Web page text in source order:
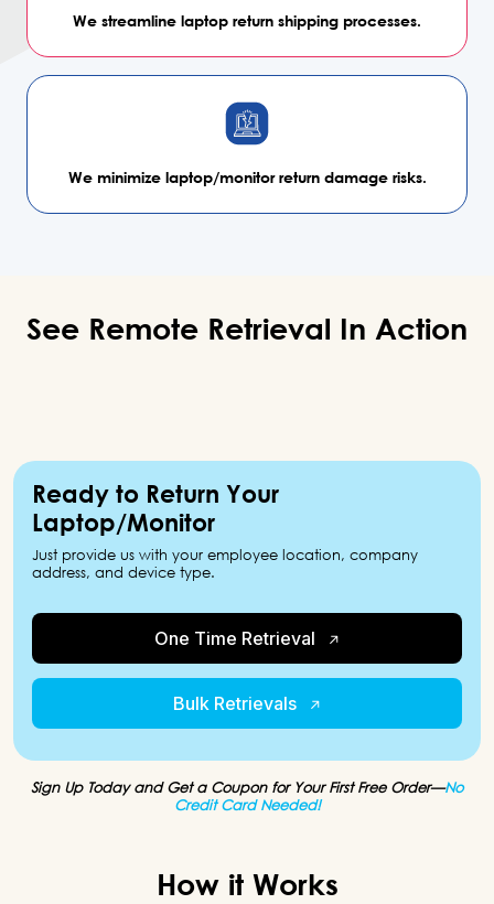
We streamline laptop return shipping processes.
We minimize laptop/monitorreturn damage risks.
See Remote Retrieval In Action
Ready to Return Your
Laptop/Monitor
Just provide us with your employee location, company
address, and device type.
One Time Retrieval
Bulk Retrievals
Sign Up Today and Get a Coupon for Your First Free Order—No
Credit Card Needed!
How it Works